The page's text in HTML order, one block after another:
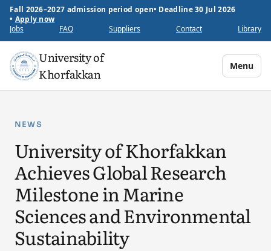
Fall 2026–2027 admission period open• Deadline 30 Jul 2026
• Apply now
Jobs
FAQ Suppliers Contact Library
University of
Khorfakkan
Menu
NEWS
University of Khorfakkan
Achieves Global Research
Milestone in Marine
Sciences and Environmental
Sustainability